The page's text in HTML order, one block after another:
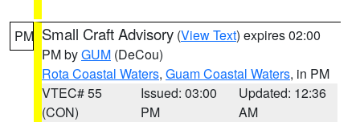
PM Small Craft Advisory (View Text) expires 02:00
PM byGUM (DeCou)
Rota Coastal Waters, Guam Coastal Waters, in PM
VTEC# 55
(CON)
Issued: 03:00
PM
Updated: 12:36
AM